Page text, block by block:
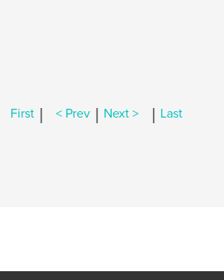
First | < Prev | Next > | Last